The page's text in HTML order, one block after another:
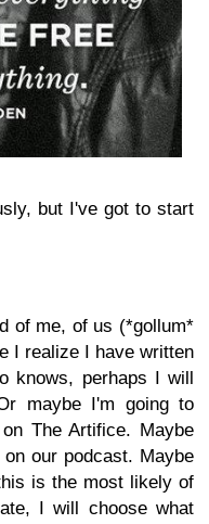
but I've got to start
of me, of us (*gollum*
I realize I have written
knows, perhaps I will
maybe I'm going to
The Artifice. Maybe
our podcast. Maybe
is the most likely of
I will choose what